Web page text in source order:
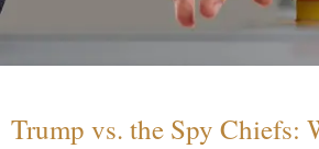
Trump vs. the Spy Chiefs: